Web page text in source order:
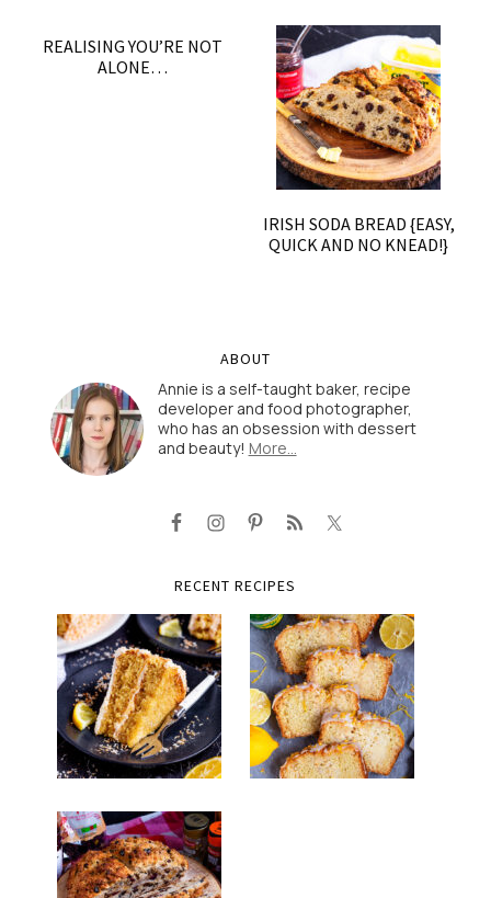
REALISING YOU’RE NOT
ALONE…
IRISH SODA BREAD {EASY,
QUICK AND NO KNEAD!}
ABOUT
Annie is a self-taught baker, recipe
developer and food photographer,
who has an obsession with dessert
and beauty! More…
RECENT RECIPES